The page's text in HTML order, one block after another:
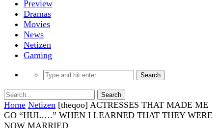
Preview
Dramas
Movies
News
Netizen
Gaming
Home Netizen [theqoo] ACTRESSES THAT MADE ME
GO “HUL….” WHEN I LEARNED THAT THEY WERE
NOW MARRIED